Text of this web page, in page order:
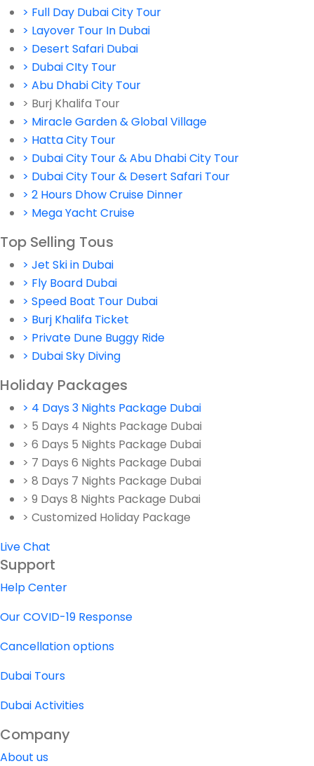
> Full Day Dubai City Tour
> Layover Tour In Dubai
> Desert Safari Dubai
> Dubai CIty Tour
> Abu Dhabi City Tour
> Burj Khalifa Tour
> Miracle Garden & Global Village
> Hatta City Tour
> Dubai City Tour & Abu Dhabi City Tour
> Dubai City Tour & Desert Safari Tour
> 2 Hours Dhow Cruise Dinner
> Mega Yacht Cruise
Top Selling Tous
> Jet Ski in Dubai
> Fly Board Dubai
> Speed Boat Tour Dubai
> Burj Khalifa Ticket
> Private Dune Buggy Ride
> Dubai Sky Diving
Holiday Packages
> 4 Days 3 Nights Package Dubai
> 5 Days 4 Nights Package Dubai
> 6 Days 5 Nights Package Dubai
> 7 Days 6 Nights Package Dubai
> 8 Days 7 Nights Package Dubai
> 9 Days 8 Nights Package Dubai
> Customized Holiday Package
Live Chat
Support
Help Center
Our COVID-19 Response
Cancellation options
Dubai Tours
Dubai Activities
Company
About us